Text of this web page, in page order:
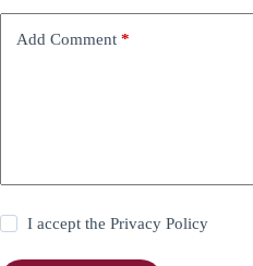
Add Comment *
I accept thePrivacy Policy